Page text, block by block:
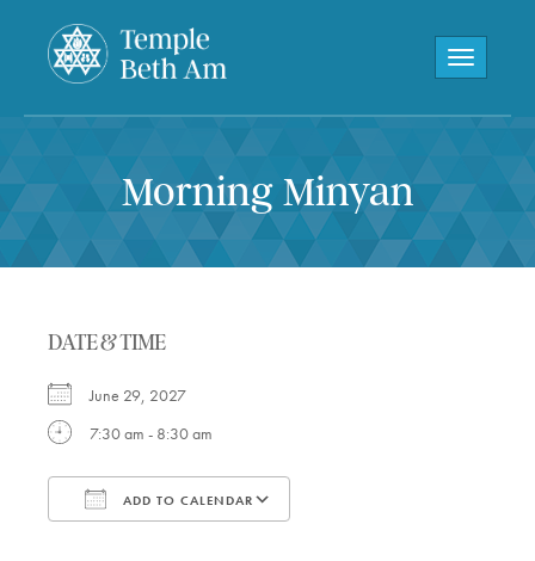
Toggle
Morning Minyan
DATE & TIME
June 29, 2027
7:30 am - 8:30 am
ADD TO CALENDAR